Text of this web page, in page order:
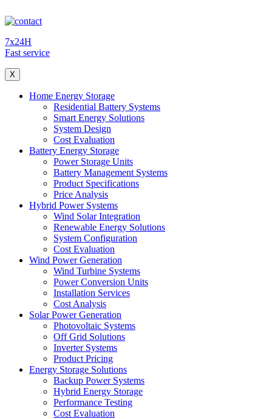
7x24H
Fast service
X
Home Energy Storage
Residential Battery Systems
Smart Energy Solutions
System Design
Cost Evaluation
Battery Energy Storage
Power Storage Units
Battery Management Systems
Product Specifications
Price Analysis
Hybrid Power Systems
Wind Solar Integration
Renewable Energy Solutions
System Configuration
Cost Evaluation
Wind Power Generation
Wind Turbine Systems
Power Conversion Units
Installation Services
Cost Analysis
Solar Power Generation
Photovoltaic Systems
Off Grid Solutions
Inverter Systems
Product Pricing
Energy Storage Solutions
Backup Power Systems
Hybrid Energy Storage
Performance Testing
Cost Evaluation